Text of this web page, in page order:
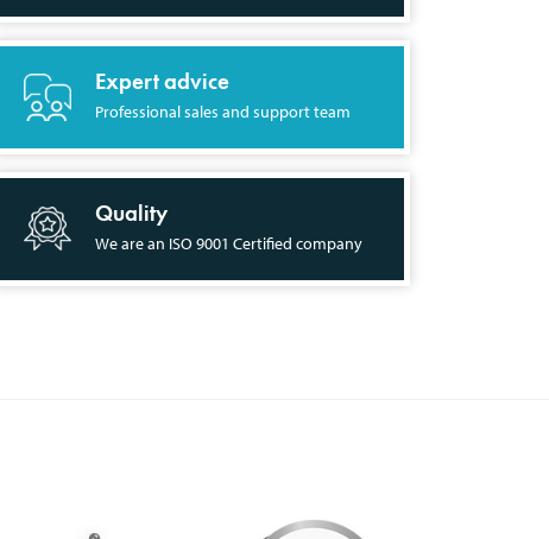
Expert advice
Professional sales and support team
Quality
We are an ISO 9001 Certified company